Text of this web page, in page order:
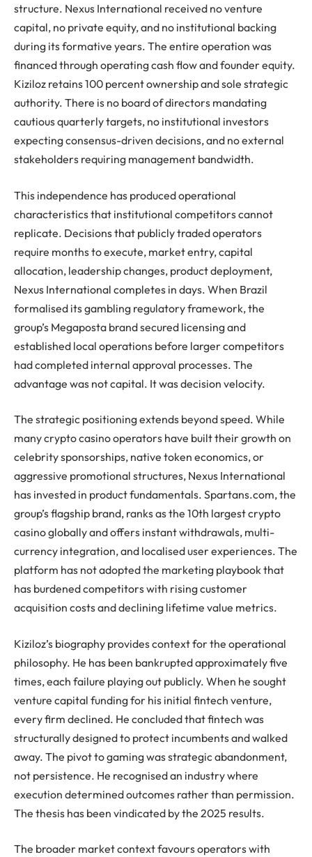
structure. Nexus International received no venture
capital, no private equity, and no institutional backing
during its formative years. The entire operation was
financed through operating cash flow and founder equity.
Kiziloz retains 100 percent ownership and sole strategic
authority. There is no board of directors mandating
cautious quarterly targets, no institutional investors
expecting consensus-driven decisions, and no external
stakeholders requiring management bandwidth.
This independence has produced operational
characteristics that institutional competitors cannot
replicate. Decisions that publicly traded operators
require months to execute, market entry, capital
allocation, leadership changes, product deployment,
Nexus International completes in days. When Brazil
formalised its gambling regulatory framework, the
group’s Megaposta brand secured licensing and
established local operations before larger competitors
had completed internal approval processes. The
advantage was not capital. It was decision velocity.
The strategic positioning extends beyond speed. While
many crypto casino operators have built their growth on
celebrity sponsorships, native token economics, or
aggressive promotional structures, Nexus International
has invested in product fundamentals. Spartans.com, the
group’s flagship brand, ranks as the 10th largest crypto
casino globally and offers instant withdrawals, multi-
currency integration, and localised user experiences. The
platform has not adopted the marketing playbook that
has burdened competitors with rising customer
acquisition costs and declining lifetime value metrics.
Kiziloz’s biography provides context for the operational
philosophy. He has been bankrupted approximately five
times, each failure playing out publicly. When he sought
venture capital funding for his initial fintech venture,
every firm declined. He concluded that fintech was
structurally designed to protect incumbents and walked
away. The pivot to gaming was strategic abandonment,
not persistence. He recognised an industry where
execution determined outcomes rather than permission.
The thesis has been vindicated by the 2025 results.
The broader market context favours operators with